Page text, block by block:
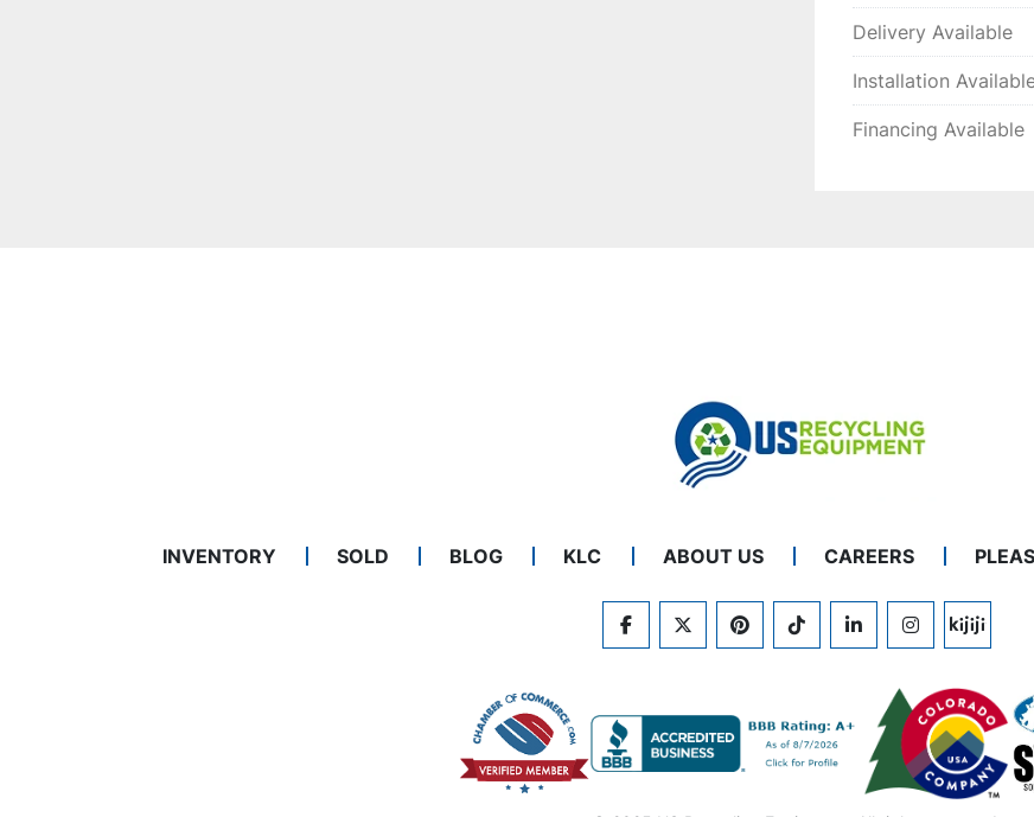
Delivery Available
Installation
Financing Available
INVENTORY SOLD BLOG KLC ABOUT US CAREERS
FACEBOOKTWITTERPINTERESTTIKTOKLINKEDININSTAGRAM
KIJIJI